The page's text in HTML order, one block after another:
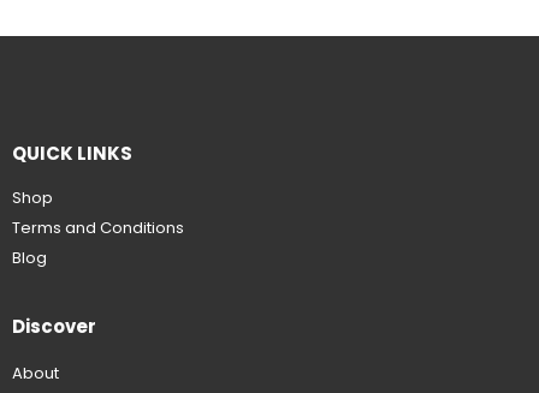
QUICK LINKS
Shop
Terms and Conditions
Blog
Discover
About